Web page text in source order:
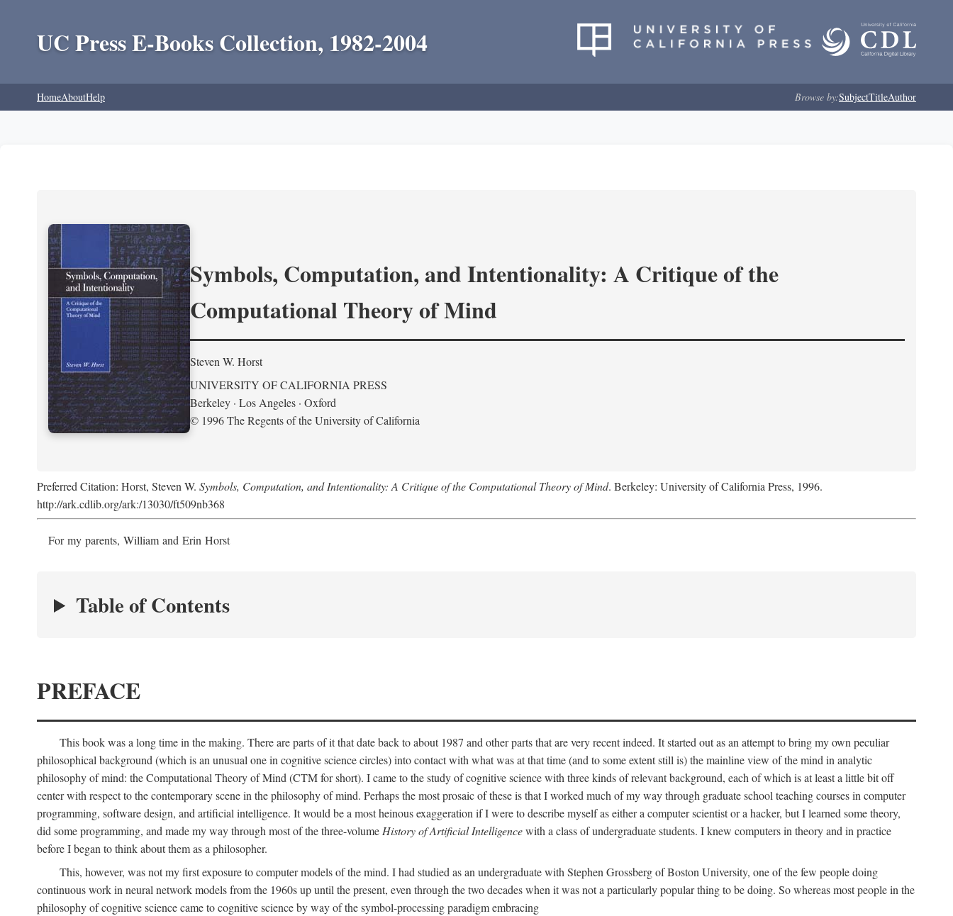
UC Press E-Books Collection, 1982-2004
HomeAboutHelp Browse by:SubjectTitleAuthor
Symbols, Computation, and Intentionality: A Critique of the
Computational Theory of Mind
Steven W. Horst
UNIVERSITY OF CALIFORNIA PRESS
Berkeley · Los Angeles · Oxford
© 1996 The Regents of the University of California
Preferred Citation: Horst, Steven W. Symbols, Computation, and Intentionality: A Critique of the Computational Theory of Mind. Berkeley: University of California Press, 1996.
http://ark.cdlib.org/ark:/13030/ft509nb368
For my parents, William and Erin Horst
Table of Contents
PREFACE
This book was a long time in the making. There are parts of it that date back to about 1987 and other parts that are very recent indeed. It started out as an attempt to bring my own peculiar
philosophical background (which is an unusual one in cognitive science circles) into contact with what was at that time (and to some extent still is) the mainline view of the mind in analytic
philosophy of mind: the Computational Theory of Mind (CTM for short). I came to the study of cognitive science with three kinds of relevant background, each of which is at least a little bit off
center with respect to the contemporary scene in the philosophy of mind. Perhaps the most prosaic of these is that I worked much of my way through graduate school teaching courses in computer
programming, software design, and artificial intelligence. It would be a most heinous exaggeration if I were to describe myself as either a computer scientist or a hacker, but I learned some theory,
did some programming, and made my way through most of the three-volume History of Artificial Intelligencewith a class of undergraduate students. I knew computers in theory and in practice
before I began to think about them as a philosopher.
This, however, was not my first exposure to computer models of the mind. I had studied as an undergraduate with Stephen Grossberg of Boston University, one of the few people doing
continuous work in neural network models from the 1960s up until the present, even through the two decades when it was not a particularly popular thing to be doing. So whereas most people in the
philosophy of cognitive science came to cognitive science by way of the symbol-processing paradigm embracing